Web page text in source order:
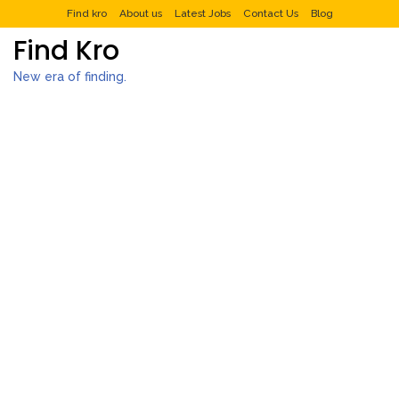
Find kro About us Latest Jobs Contact Us Blog
Find Kro
New era of finding.